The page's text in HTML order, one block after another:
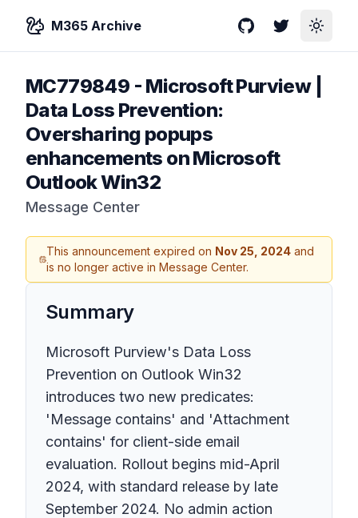
M365 Archive GitHubTwitterToggle
MC779849 - Microsoft Purview |
Data Loss Prevention:
Oversharing popups
enhancements on Microsoft
Outlook Win32
Message Center
This announcement expired on Nov 25, 2024 and
is no longer active in Message Center.
Summary
Microsoft Purview's Data Loss
Prevention on Outlook Win32
introduces two new predicates:
'Message contains' and 'Attachment
contains' for client-side email
evaluation. Rollout begins mid-April
2024, with standard release by late
September 2024. No admin action